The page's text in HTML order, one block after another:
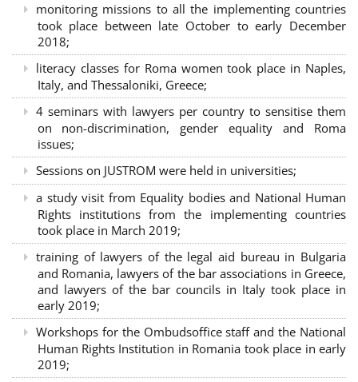
monitoring missions to all the implementing countries
took place between late October to early December
2018;
literacy classes for Roma women took place in Naples,
Italy, and Thessaloniki, Greece;
4 seminars with lawyers per country to sensitise them
on non-discrimination, gender equality and Roma
issues;
Sessions on JUSTROM were held in universities;
a study visit from Equality bodies and National Human
Rights institutions from the implementing countries
took place in March 2019;
training of lawyers of the legal aid bureau in Bulgaria
and Romania, lawyers of the bar associations in Greece,
and lawyers of the bar councils in Italy took place in
early 2019;
Workshops for the Ombudsoffice staff and the National
Human Rights Institution in Romania took place in early
2019;